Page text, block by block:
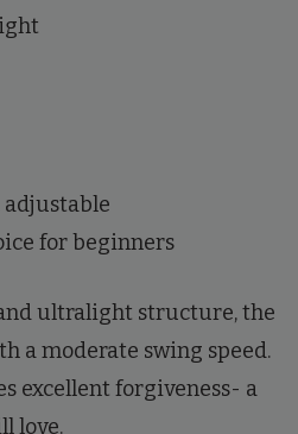
adjustable
for beginners
ultralight structure, the
a moderate swing speed.
excellent forgiveness- a
love.